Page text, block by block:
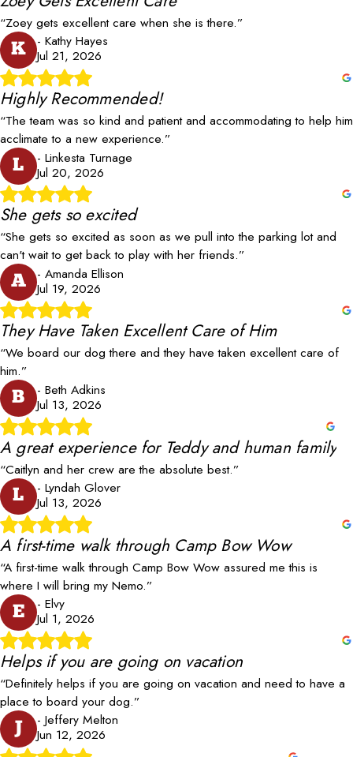
“Zoey gets excellent care when she is there.”
K
- Kathy Hayes
Jul 21, 2026
Highly Recommended!
“The team was so kind and patient and accommodating to help him
acclimate to a new experience.”
L
- Linkesta Turnage
Jul 20, 2026
She gets so excited
“She gets so excited as soon as we pull into the parking lot and
can't wait to get back to play with her friends.”
A
- Amanda Ellison
Jul 19, 2026
They Have Taken Excellent Care of Him
“We board our dog there and they have taken excellent care of
him.”
B
- Beth Adkins
Jul 13, 2026
A great experience for Teddy and human family
“Caitlyn and her crew are the absolute best.”
L
- Lyndah Glover
Jul 13, 2026
A first-time walk through Camp Bow Wow
“A first-time walk through Camp Bow Wow assured me this is
where I will bring my Nemo.”
E
- Elvy
Jul 1, 2026
Helps if you are going on vacation
“Definitely helps if you are going on vacation and need to have a
place to board your dog.”
J
- Jeffery Melton
Jun 12, 2026